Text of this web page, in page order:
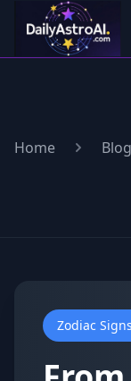
Home Blog
Zodiac Signs